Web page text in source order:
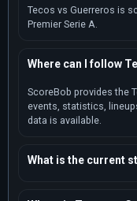
Tecos vs Guerreros is
Premier Serie A.
Where can I follow
ScoreBob provides the
events, statistics,
data is available.
What is the current